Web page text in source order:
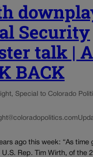
Security
talk | A
BACK
Special to Colorado
ago this week: “As time
U.S. Rep. Tim Wirth, of the